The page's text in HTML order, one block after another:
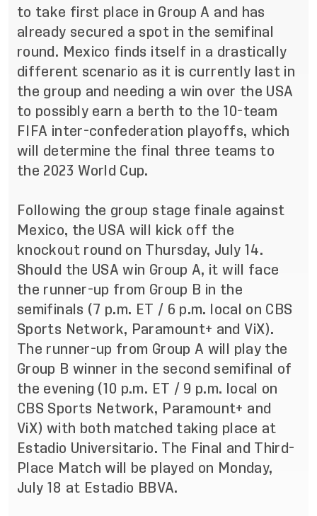
to take first place in Group A and has
already secured a spot in the semifinal
round. Mexico finds itself in a drastically
different scenario as it is currently last in
the group and needing a win over the USA
to possibly earn a berth to the 10-team
FIFA inter-confederation playoffs, which
will determine the final three teams to
the 2023 World Cup.
Following the group stage finale against
Mexico, the USA will kick off the
knockout round on Thursday, July 14.
Should the USA win Group A, it will face
the runner-up from Group B in the
semifinals (7 p.m. ET / 6 p.m. local on CBS
Sports Network, Paramount+ and ViX).
The runner-up from Group A will play the
Group B winner in the second semifinal of
the evening (10 p.m. ET / 9 p.m. local on
CBS Sports Network, Paramount+ and
ViX) with both matched taking place at
Estadio Universitario. The Final and Third-
Place Match will be played on Monday,
July 18 at Estadio BBVA.